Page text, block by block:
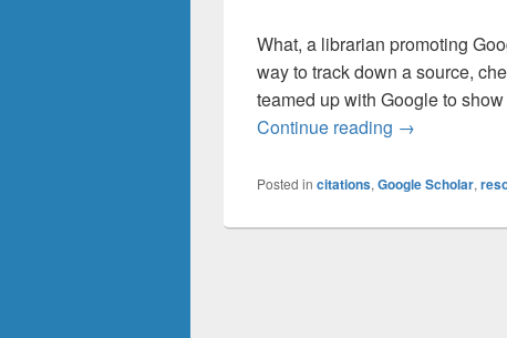
What, a librarian promoting
way to track down a source,
teamed up with Google to
Continue reading For Faculty:
→
Posted in citations, Google Scholar,